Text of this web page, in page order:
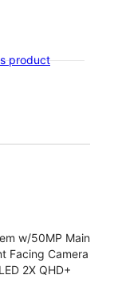
product
w/50MP Main
Facing Camera
2X QHD+